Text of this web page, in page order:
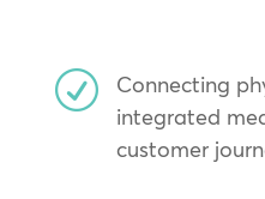
R
Connecting
integrated
customer